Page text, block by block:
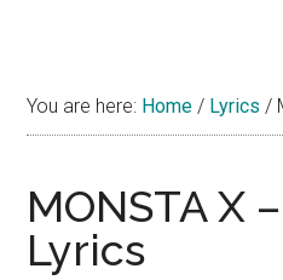
You are here: Home / Lyrics /
MONSTA X
Lyrics